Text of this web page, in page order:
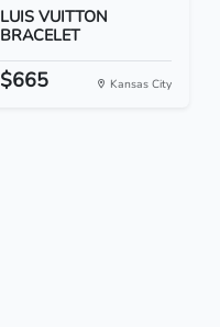
LUIS VUITTON
BRACELET
$665 Kansas City